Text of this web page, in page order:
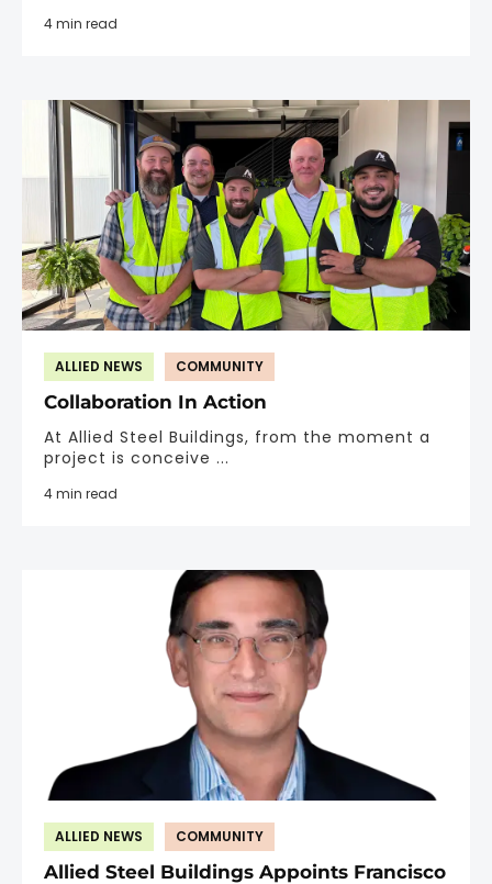
4 min read
ALLIED NEWS COMMUNITY
Collaboration In Action
At Allied Steel Buildings, from the moment a
project is conceive ...
4 min read
ALLIED NEWS COMMUNITY
Allied Steel Buildings Appoints Francisco